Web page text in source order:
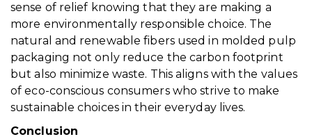
sense of relief knowing that they are making a
more environmentally responsible choice. The
natural and renewable fibers used in molded pulp
packaging not only reduce the carbon footprint
but also minimize waste. This aligns with the values
of eco-conscious consumers who strive to make
sustainable choices in their everyday lives.
Conclusion